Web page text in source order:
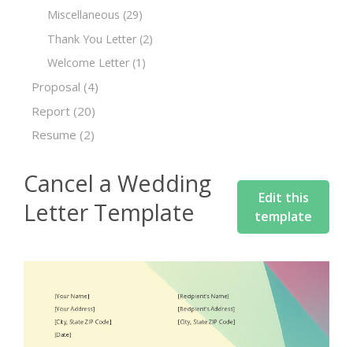
Miscellaneous (29)
Thank You Letter (2)
Welcome Letter (1)
Proposal (4)
Report (20)
Resume (2)
Cancel a Wedding
Letter Template
Edit this
template